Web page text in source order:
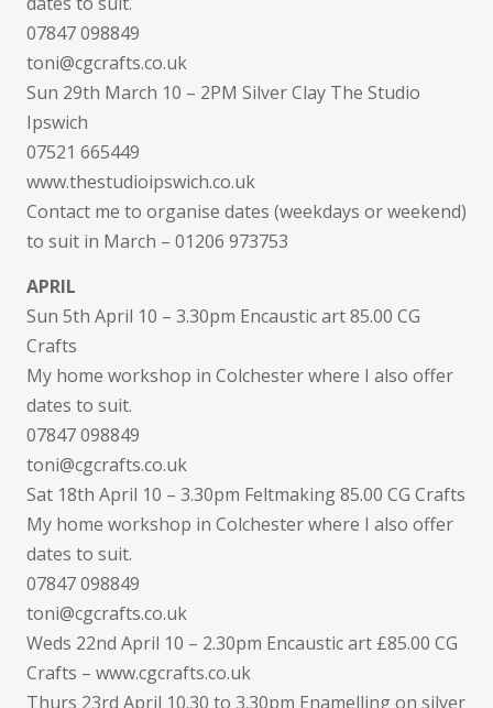
07847 098849
toni@cgcrafts.co.uk
Sun 29th March 10 – 2PM Silver Clay The Studio
Ipswich
07521 665449
www.thestudioipswich.co.uk
Contact me to organise dates (weekdays or weekend)
to suit in March – 01206 973753
APRIL
Sun 5th April 10 – 3.30pm Encaustic art 85.00 CG
Crafts
My home workshop in Colchester where I also offer
dates to suit.
07847 098849
toni@cgcrafts.co.uk
Sat 18th April 10 – 3.30pm Feltmaking 85.00 CG Crafts
My home workshop in Colchester where I also offer
dates to suit.
07847 098849
toni@cgcrafts.co.uk
Weds 22nd April 10 – 2.30pm Encaustic art £85.00 CG
Crafts – www.cgcrafts.co.uk
Thurs 23rd April 10.30 to 3.30pm Enamelling on silver